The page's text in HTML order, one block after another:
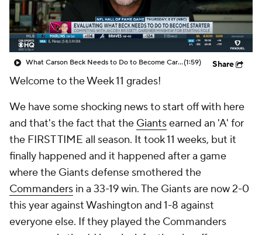
What Carson Beck Needs to Do to Become Cardinals Starter(1:59) Share
Welcome to the Week 11 grades!
We have some shocking news to start off with here
and that's the fact that the Giantsearned an 'A' for
the FIRST TIME all season. It took 11 weeks, but it
finally happened and it happened after a game
where the Giants defense smothered the
Commanders in a 33-19 win. The Giants are now 2-0
this year against Washington and 1-8 against
everyone else. If they played the Commanders